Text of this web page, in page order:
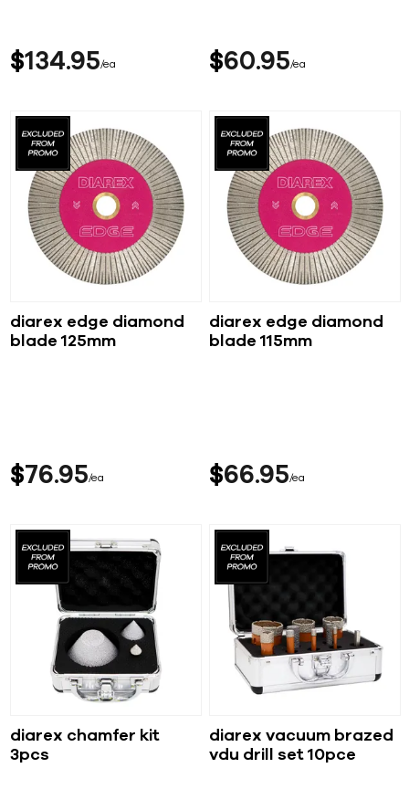
$134 95 ea $60 95 ea
diarex edge diamond
blade 125mm
$76 95 ea
diarex edge diamond
blade 115mm
$66 95 ea
diarex chamfer kit
3pcs
diarex vacuum brazed
vdu drill set 10pce